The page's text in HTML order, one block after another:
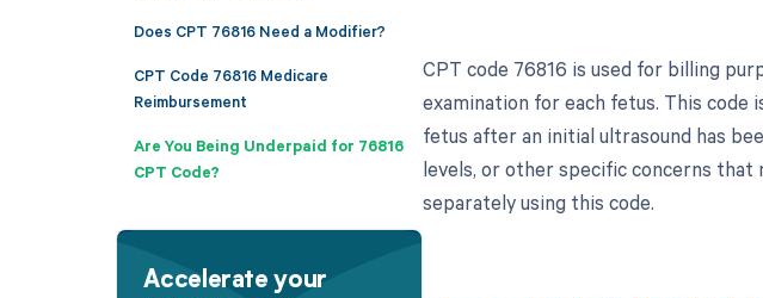
Does CPT 76816 Need a Modifier?
CPT Code 76816 Medicare
Reimbursement
Are You Being Underpaid for 76816
CPT Code?
Accelerate your
CPT code 76816 is used for billing
examination for each fetus. This
fetus after an initial ultrasound has
levels, or other specific concerns that
separately using this code.